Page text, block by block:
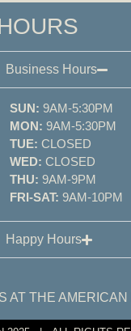
Business Hours
SUN: 9AM-5:30PM
MON: 9AM-5:30PM
TUE: CLOSED
WED: CLOSED
THU: 9AM-9PM
FRI-SAT: 9AM-10PM
Happy Hours
THE